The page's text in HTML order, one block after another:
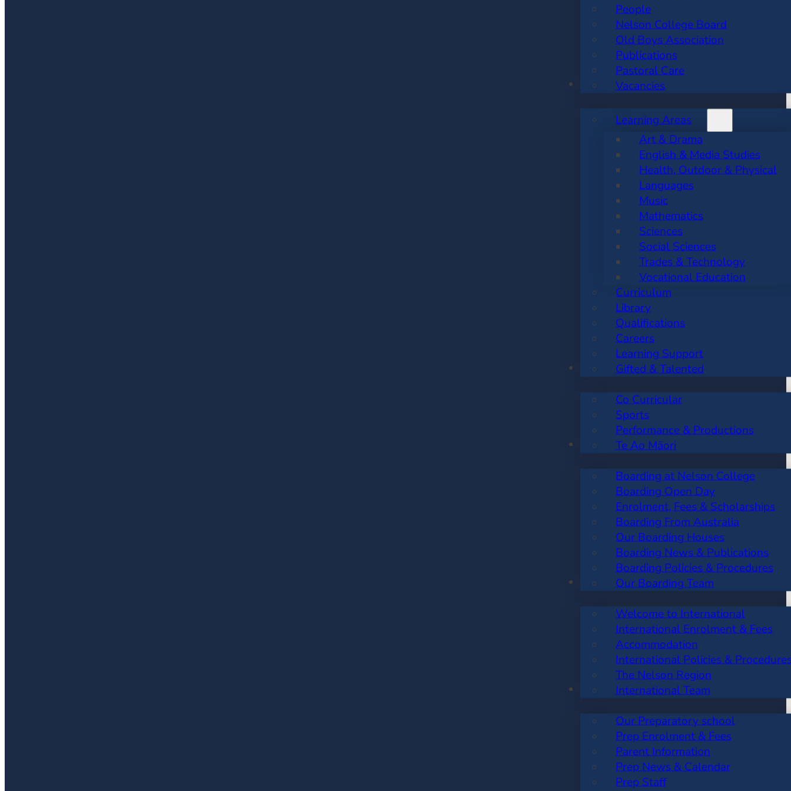
People
Nelson College Board
Old Boys Association
Publications
Pastoral Care
Vacancies
ACADEMIC
Learning Areas
Art & Drama
English & Media Studies
Health, Outdoor & Physical
Languages
Music
Mathematics
Sciences
Social Sciences
Trades & Technology
Vocational Education
Curriculum
Library
Qualifications
Careers
Learning Support
Gifted & Talented
CO CURRICULAR
Co Curricular
Sports
Performance & Productions
Te Ao Māori
BOARDING
Boarding at Nelson College
Boarding Open Day
Enrolment, Fees & Scholarships
Boarding From Australia
Our Boarding Houses
Boarding News & Publications
Boarding Policies & Procedures
Our Boarding Team
INTERNATIONAL
Welcome to International
International Enrolment & Fees
Accommodation
International Policies &
The Nelson Region
International Team
PREP SCHOOL
Our Preparatory school
Prep Enrolment & Fees
Parent Information
Prep News & Calendar
Prep Staff